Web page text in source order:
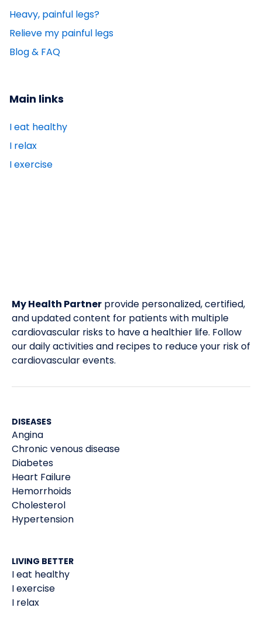
Heavy, painful legs?
Relieve my painful legs
Blog & FAQ
Main links
I eat healthy
I relax
I exercise
My Health Partner provide personalized, certified,
and updated content for patients with multiple
cardiovascular risks to have a healthier life. Follow
our daily activities and recipes to reduce your risk of
cardiovascular events.
DISEASES
Angina
Chronic venous disease
Diabetes
Heart Failure
Hemorrhoids
Cholesterol
Hypertension
LIVING BETTER
I eat healthy
I exercise
I relax